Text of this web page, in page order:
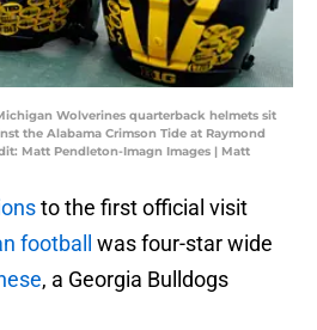
Wolverines quarterback helmets sit
the Alabama Crimson Tide at Raymond
Matt Pendleton-Imagn Images | Matt
to the first official visit
football
was four-star wide
, a Georgia Bulldogs